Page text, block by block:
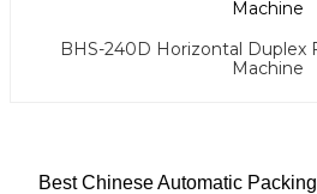
BHS-240D Horizontal Duplex
Machine
Best Chinese Automatic